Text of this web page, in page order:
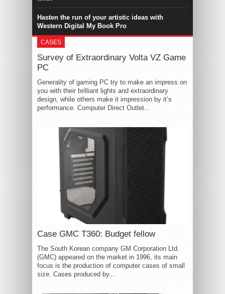
Hasten the run of your artistic ideas with
Western Digital My Book Pro
CASES
Survey of Extraordinary Volta VZ Game
PC
Generality of gaming PC try to make an impress on
you with their brilliant lights and extraordinary
design, while others make it impression by it’s
performance. Computer Direct Outlet...
Case GMC T360: Budget fellow
The South Korean company GM Corporation Ltd.
(GMC) appeared on the market in 1996, its main
focus is the production of computer cases of small
size. Cases produced by...